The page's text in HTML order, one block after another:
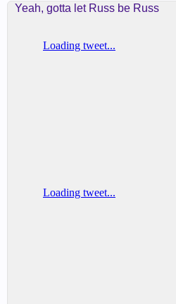
Yeah, gotta let Russ be Russ